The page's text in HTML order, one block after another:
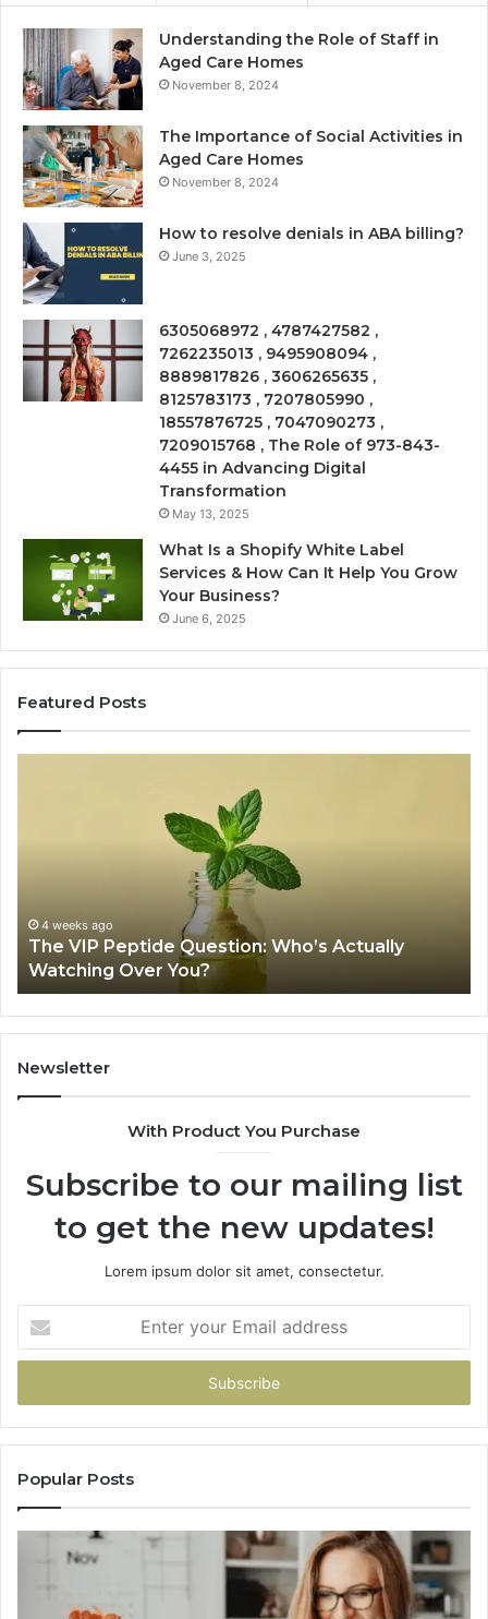
Understanding the Role of Staff in
Aged Care Homes
November 8, 2024
The Importance of Social Activities in
Aged Care Homes
November 8, 2024
How to resolve denials in ABA billing?
June 3, 2025
6305068972 , 4787427582 ,
7262235013 , 9495908094 ,
8889817826 , 3606265635 ,
8125783173 , 7207805990 ,
18557876725 , 7047090273 ,
7209015768 , The Role of 973-843-
4455 in Advancing Digital
Transformation
May 13, 2025
What Is a Shopify White Label
Services & How Can It Help You Grow
Your Business?
June 6, 2025
Featured Posts
Over
You?
4 weeks ago
The VIP Peptide Question: Who’s Actually
Watching Over You?
Newsletter
With Product You Purchase
Subscribe to our mailing list
to get the new updates!
Lorem ipsum dolor sit amet, consectetur.
your
Email
Popular Posts